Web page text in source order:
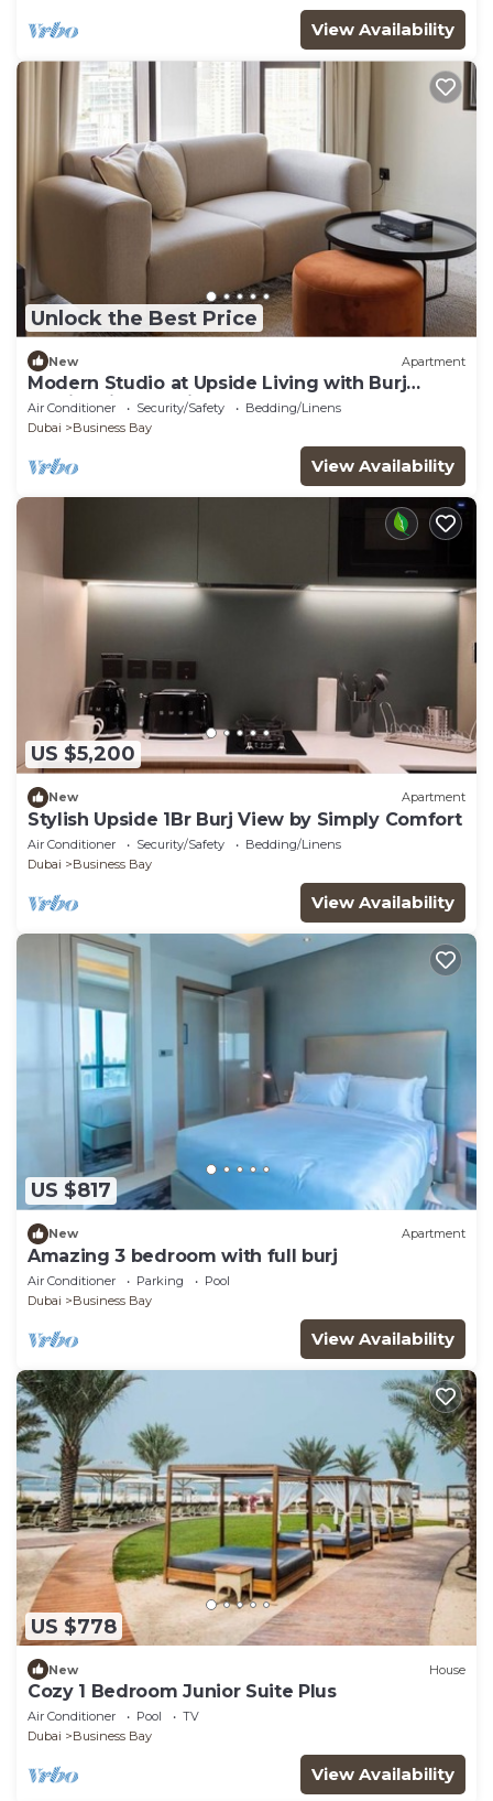
View Availability
Unlock the Best Price
New Apartment
Modern Studio at Upside Living with Burj
Khalifa View by Simply Comfort
Air Conditioner Security/Safety
Bedding/Linens
Dubai
Business Bay
View Availability
US $5,200
New Apartment
Stylish Upside 1Br Burj View by Simply Comfort
Air Conditioner Security/Safety
Bedding/Linens
Dubai
Business Bay
View Availability
US $817
New Apartment
Amazing 3 bedroom with full burj
Air Conditioner Parking
Pool
Dubai
Business Bay
View Availability
US $778
New House
Cozy 1 Bedroom Junior Suite Plus
Air Conditioner Pool
TV
Dubai
Business Bay
View Availability